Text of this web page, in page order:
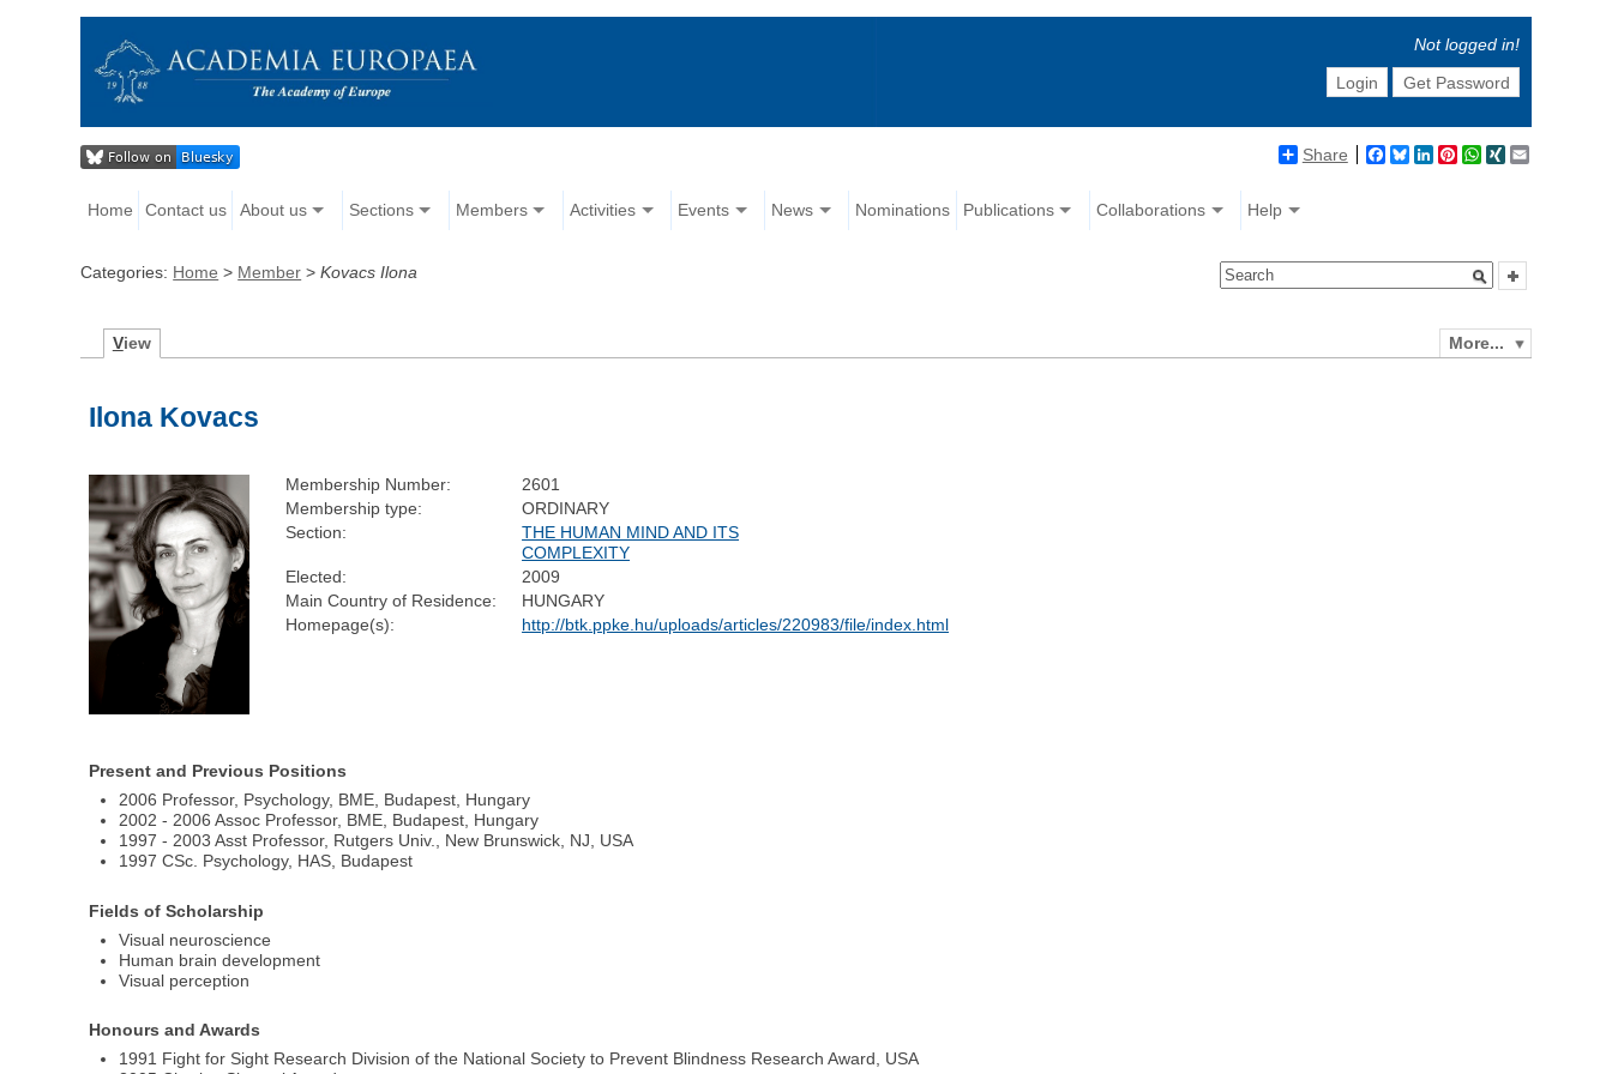
Not logged in!
Login
Get Password
Share Facebook
BlueskyLinkedIn
Pinterest
WhatsApp
XING
Home Contact us About us Sections Members Activities Events News Nominations Publications Collaborations Help
Categories: Home > Member >Kovacs Ilona
More...
View
Ilona Kovacs
Membership Number:
2601
Membership type:
ORDINARY
Section:
THE HUMAN MIND AND ITS
COMPLEXITY
Elected:
2009
Main Country of Residence:
HUNGARY
Homepage(s):
http://btk.ppke.hu/uploads/articles/220983/file/index.html
Present and Previous Positions
2006 Professor, Psychology, BME, Budapest, Hungary
2002 - 2006 Assoc Professor, BME, Budapest, Hungary
1997 - 2003 Asst Professor, Rutgers Univ., New Brunswick, NJ, USA
1997 CSc. Psychology, HAS, Budapest
Fields of Scholarship
Visual neuroscience
Human brain development
Visual perception
Honours and Awards
1991 Fight for Sight Research Division of the National Society to Prevent Blindness Research Award, USA